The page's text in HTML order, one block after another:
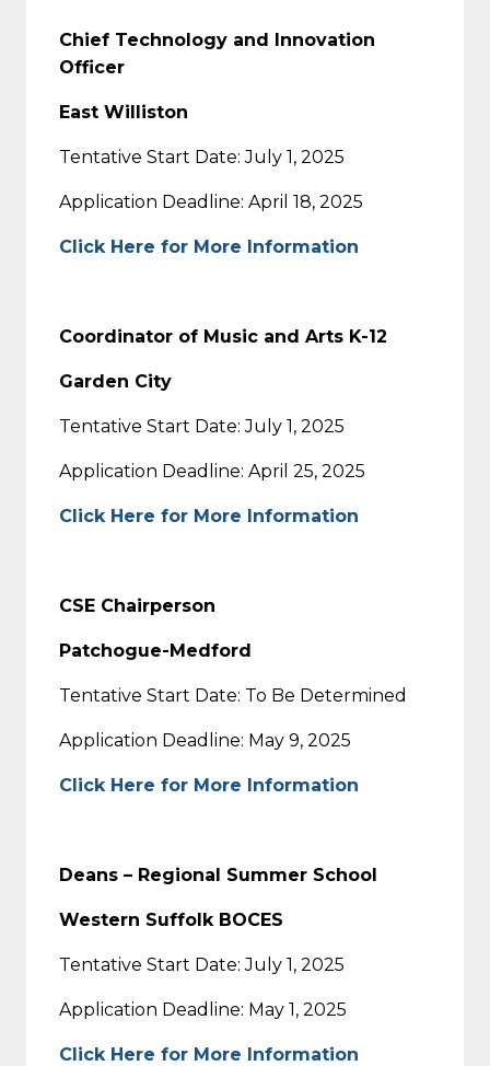
Chief Technology and Innovation
Officer
East Williston
Tentative Start Date: July 1, 2025
Application Deadline: April 18, 2025
Click Here for More Information
Coordinator of Music and Arts K-12
Garden City
Tentative Start Date: July 1, 2025
Application Deadline: April 25, 2025
Click Here for More Information
CSE Chairperson
Patchogue-Medford
Tentative Start Date: To Be Determined
Application Deadline: May 9, 2025
Click Here for More Information
Deans – Regional Summer School
Western Suffolk BOCES
Tentative Start Date: July 1, 2025
Application Deadline: May 1, 2025
Click Here for More Information